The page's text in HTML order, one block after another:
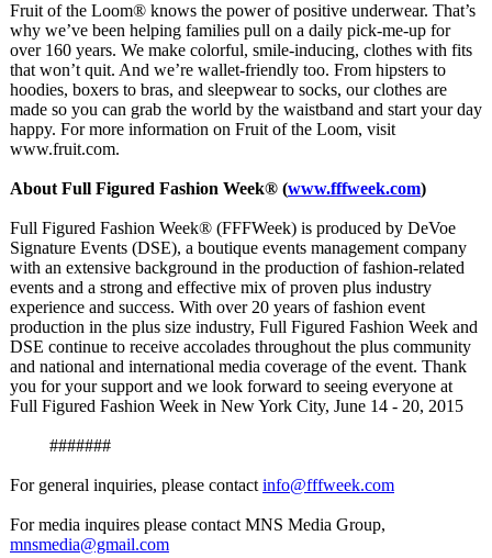
Fruit of the Loom® knows the power of positive underwear. That’s
why we’ve been helping families pull on a daily pick-me-up for
over 160 years. We make colorful, smile-inducing, clothes with fits
that won’t quit. And we’re wallet-friendly too. From hipsters to
hoodies, boxers to bras, and sleepwear to socks, our clothes are
made so you can grab the world by the waistband and start your day
happy. For more information on Fruit of the Loom, visit
www.fruit.com.
About Full Figured Fashion Week® (www.fffweek.com)
Full Figured Fashion Week® (FFFWeek) is produced by DeVoe
Signature Events (DSE), a boutique events management company
with an extensive background in the production of fashion-related
events and a strong and effective mix of proven plus industry
experience and success. With over 20 years of fashion event
production in the plus size industry, Full Figured Fashion Week and
DSE continue to receive accolades throughout the plus community
and national and international media coverage of the event. Thank
you for your support and we look forward to seeing everyone at
Full Figured Fashion Week in New York City, June 14 - 20, 2015
#######
For general inquiries, please contact info@fffweek.com
For media inquires please contact MNS Media Group,
mnsmedia@gmail.com